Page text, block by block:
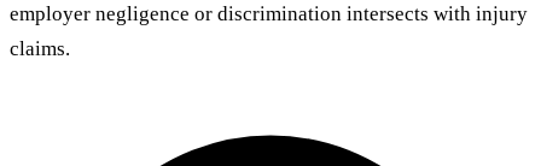
employer negligence or discrimination intersects with injury
claims.